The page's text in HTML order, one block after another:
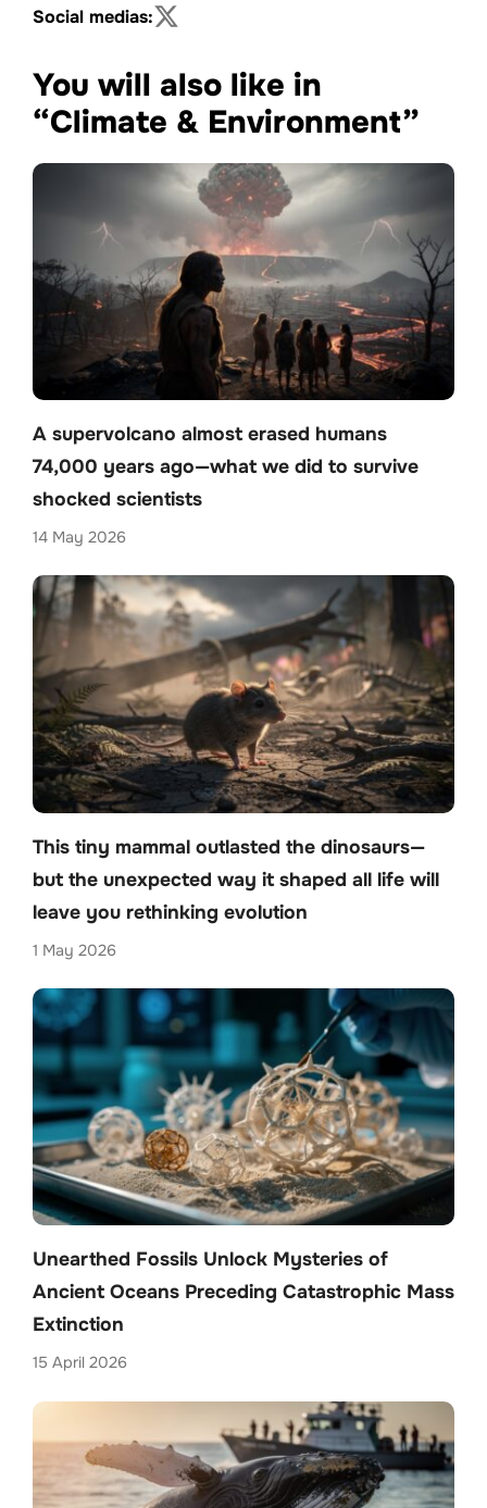
Social medias:
You will also like in
“Climate & Environment”
A supervolcano almost erased humans
74,000 years ago—what we did to survive
shocked scientists
14 May 2026
This tiny mammal outlasted the dinosaurs—
but the unexpected way it shaped all life will
leave you rethinking evolution
1 May 2026
Unearthed Fossils Unlock Mysteries of
Ancient Oceans Preceding Catastrophic Mass
Extinction
15 April 2026